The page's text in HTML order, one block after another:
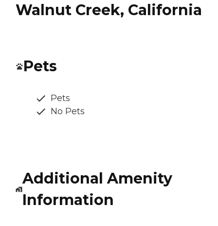
Walnut Creek, California
Pets
Pets
No Pets
Additional Amenity
Information